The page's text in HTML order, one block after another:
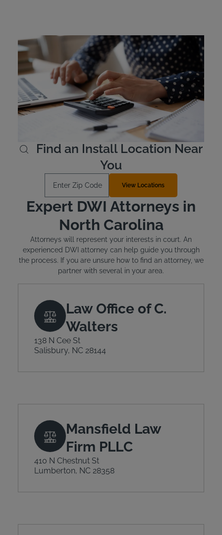
North Carolina Ignition
Interlock Device Cost
In North Carolina, offenders are responsible for the cost
of leasing their device. Ignition interlock devices typically
cost between $2.50 and $3.50 per day. Intoxalock offers
several payment options and allows offenders to pay in
advance for their lease if they wish to do so.
Learn More
Find an Install Location Near
You
View Locations
Expert DWI Attorneys in
North Carolina
Attorneys will represent your interests in court. An
experienced DWI attorney can help guide you through
the process. If you are unsure how to find an attorney, we
partner with several in your area.
Law Office of C.
Walters
138 N Cee St
Salisbury, NC 28144
Mansfield Law
Firm PLLC
410 N Chestnut St
Lumberton, NC 28358